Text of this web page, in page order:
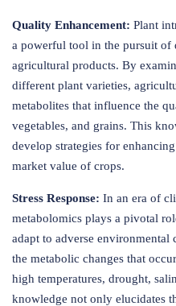
Quality Enhancement: Plant
a powerful tool in the pursuit of
agricultural products. By
different plant varieties,
metabolites that influence the
vegetables, and grains. This
develop strategies for
market value of crops.
Stress Response: In an era of
metabolomics plays a pivotal
adapt to adverse environmental
the metabolic changes that
high temperatures, drought,
knowledge not only elucidates